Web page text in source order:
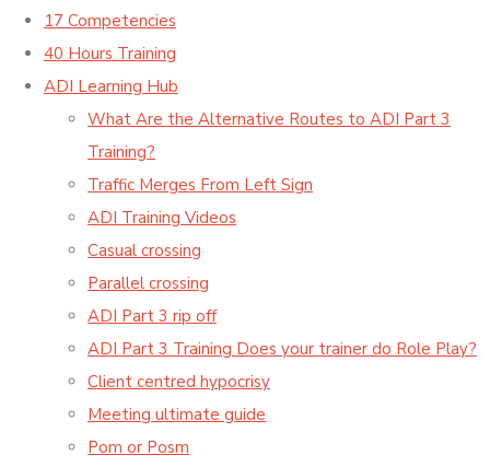
17 Competencies
40 Hours Training
ADI Learning Hub
What Are the Alternative Routes to ADI Part 3
Training?
Traffic Merges From Left Sign
ADI Training Videos
Casual crossing
Parallel crossing
ADI Part 3 rip off
ADI Part 3 Training Does your trainer do Role Play?
Client centred hypocrisy
Meeting ultimate guide
Pom or Posm